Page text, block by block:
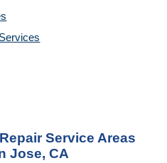
Services
Service Areas
Jose, CA